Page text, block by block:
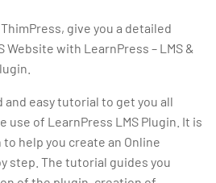
give you a detailed
with LearnPress – LMS &
and easy tutorial to get you all
use of LearnPress LMS Plugin. It is
help you create an Online
step. The tutorial guides you